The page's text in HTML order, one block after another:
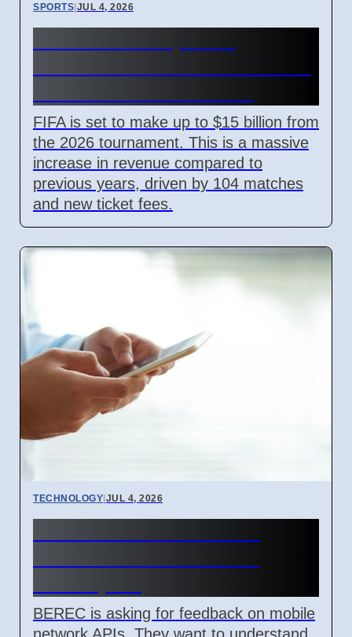
SPORTS|JUL 4, 2026
FIFA is set to make up to $15 billion from
the 2026 tournament. This is a massive
increase in revenue compared to
previous years, driven by 104 matches
and new ticket fees.
TECHNOLOGY|JUL 4, 2026
BEREC is asking for feedback on mobile